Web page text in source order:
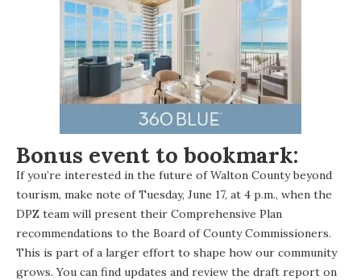
Bonus event to bookmark:
If you’re interested in the future of Walton County beyond
tourism, make note of Tuesday, June 17, at 4 p.m., when the
DPZ team will present their Comprehensive Plan
recommendations to the Board of County Commissioners.
This is part of a larger effort to shape how our community
grows. You can find updates and review the draft report on